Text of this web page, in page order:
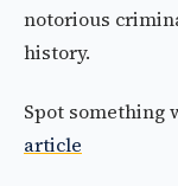
notorious
history.
Spot something
article